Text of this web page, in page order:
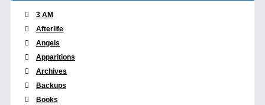
3 AM
Afterlife
Angels
Apparitions
Archives
Backups
Books